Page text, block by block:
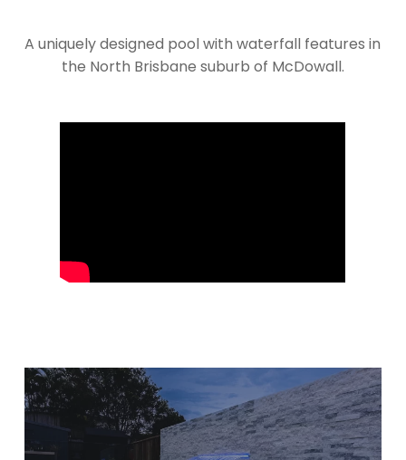
A uniquely designed pool with waterfall features in
the North Brisbane suburb of McDowall.